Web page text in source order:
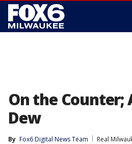
On the Counter;
Dew
By Fox6 Digital News Team
Real